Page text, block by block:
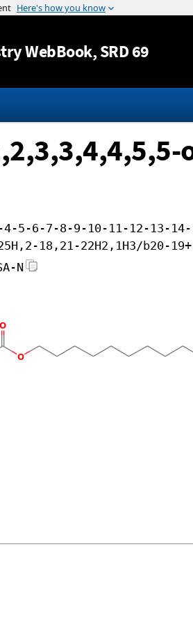
Jump to content
WebBook, SRD 69
4-5-6-7-8-9-10-11-12-13-
18,21-22H2,1H3/b20-19+
N